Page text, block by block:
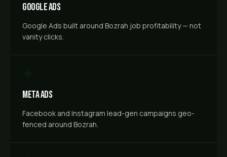
Google Ads
Google Ads built around Bozrah job profitability — not
vanity clicks.
Meta Ads
Facebook and Instagram lead-gen campaigns geo-
fenced around Bozrah.